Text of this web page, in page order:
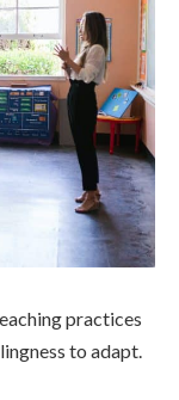
practices
to adapt.